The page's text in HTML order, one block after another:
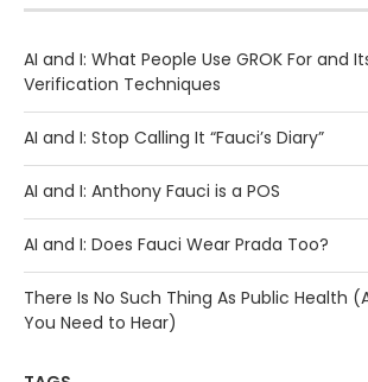
AI and I: What People Use GROK For and
Verification Techniques
AI and I: Stop Calling It “Fauci’s Diary”
AI and I: Anthony Fauci is a POS
AI and I: Does Fauci Wear Prada Too?
There Is No Such Thing As Public Health
You Need to Hear)